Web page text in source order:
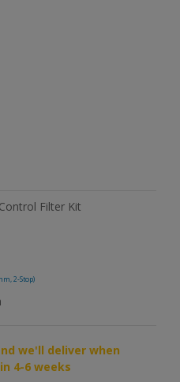
Filter Kit
2-Stop)
we'll deliver when
4-6 weeks